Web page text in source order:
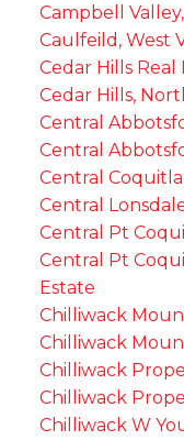
Campbell
Caulfeild, West
Cedar Hills Real
Cedar Hills,
Central
Central
Central
Central
Central Pt
Central Pt
Estate
Chilliwack
Chilliwack
Chilliwack
Chilliwack
Chilliwack W